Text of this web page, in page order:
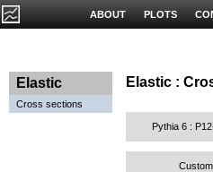
PLOTS
ABOUT
Elastic
Cross sections
Elastic :
Pythia 6 :